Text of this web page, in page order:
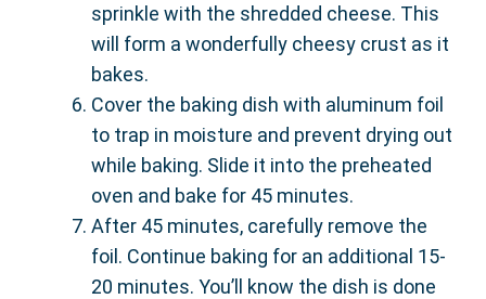
sprinkle with the shredded cheese. This
will form a wonderfully cheesy crust as it
bakes.
Cover the baking dish with aluminum foil
to trap in moisture and prevent drying out
while baking. Slide it into the preheated
oven and bake for 45 minutes.
After 45 minutes, carefully remove the
foil. Continue baking for an additional 15-
20 minutes. You’ll know the dish is done